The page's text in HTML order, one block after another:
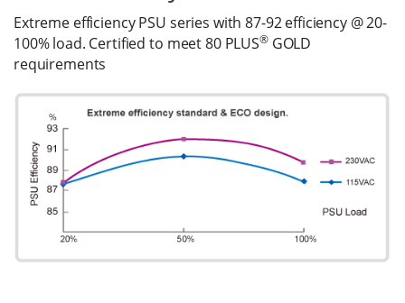
Extreme efficiency PSU series with 87-92 efficiency @ 20-
100% load. Certified to meet 80 PLUS®GOLD
requirements